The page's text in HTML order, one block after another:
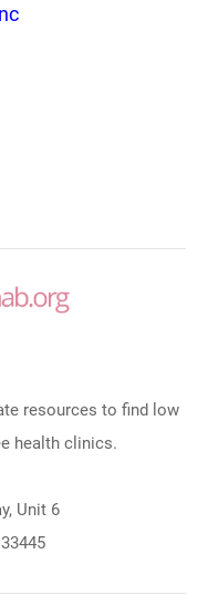
resources to find low
health clinics.
Unit 6